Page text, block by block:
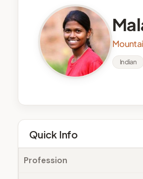
g
e
Indian
Quick Info
Profession